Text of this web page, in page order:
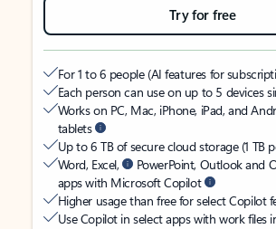
Try for free
For 1 to 6 people (AI features for
Each person can use on up to 5 devices
Works on PC, Mac, iPhone, iPad, and
tablets
Up to 6 TB of secure cloud storage (1 TB
Word, Excel,
PowerPoint, Outlook and
apps with Microsoft Copilot
Higher usage than free for select Copilot
Use Copilot in select apps with work files